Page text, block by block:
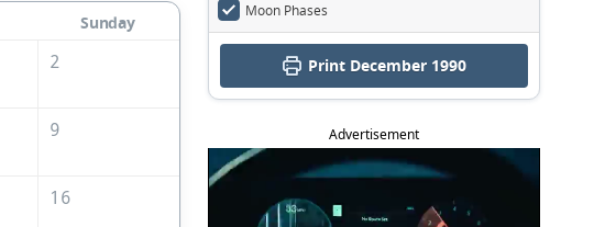
Sunday
2
9
16
Moon Phases
Print December 1990
Advertisement